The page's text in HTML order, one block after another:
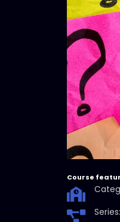
Course